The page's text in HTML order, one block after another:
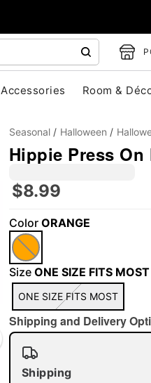
Accessories Room &
Seasonal Halloween
Hippie Press On
$8.99
Color ORANGE
Size ONE SIZE FITS MOST
ONE SIZE FITS MOST
Shipping and Delivery
Shipping